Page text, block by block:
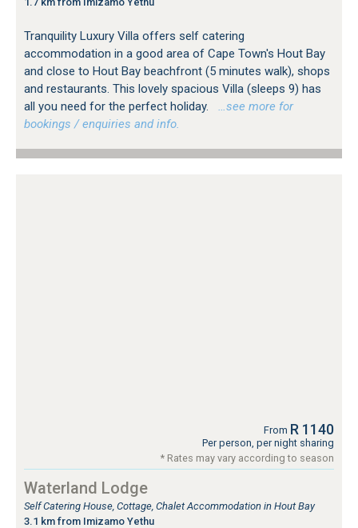
Tranquility Luxury Villa offers self catering
accommodation in a good area of Cape Town's Hout Bay
and close to Hout Bay beachfront (5 minutes walk), shops
and restaurants. This lovely spacious Villa (sleeps 9) has
all you need for the perfect holiday.
…see more for
bookings / enquiries and info.
From R 1140
Per person, per night sharing
* Rates may vary according to season
Waterland Lodge
Self Catering House, Cottage, Chalet Accommodation in Hout Bay
3.1 km from Imizamo Yethu